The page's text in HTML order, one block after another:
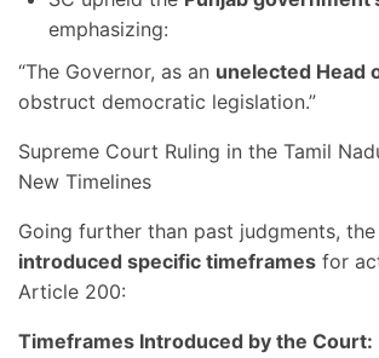
emphasizing:
“The Governor, as an unelected Head
obstruct democratic legislation.”
Supreme Court Ruling in the Tamil
New Timelines
Going further than past judgments,
introduced specific timeframes for
Article 200:
Timeframes Introduced by the Court: